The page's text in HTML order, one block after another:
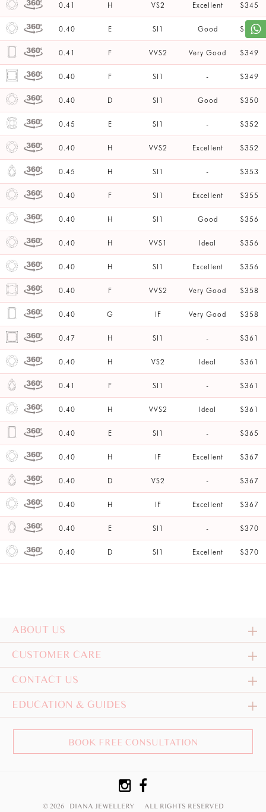
0.41 H VS2 Excellent $345
0.40 E SI1 Good $347
0.41 F VVS2 Very Good $349
0.40 F SI1 - $349
0.40 D SI1 Good $350
0.45 E SI1 - $352
0.40 H VVS2 Excellent $352
0.45 H SI1 - $353
0.40 F SI1 Excellent $355
0.40 H SI1 Good $356
0.40 H VVS1 Ideal $356
0.40 H SI1 Excellent $356
0.40 F VVS2 Very Good $358
0.40 G IF Very Good $358
0.47 H SI1 - $361
0.40 H VS2 Ideal $361
0.41 F SI1 - $361
0.40 H VVS2 Ideal $361
0.40 E SI1 - $365
0.40 H IF Excellent $367
0.40 D VS2 - $367
0.40 H IF Excellent $367
0.40 E SI1 - $370
0.40 D SI1 Excellent $370
ABOUT US
CUSTOMER CARE
CONTACT US
EDUCATION & GUIDES
BOOK FREE CONSULTATION
© 2026 DIANA JEWELLERY ALL RIGHTS RESERVED